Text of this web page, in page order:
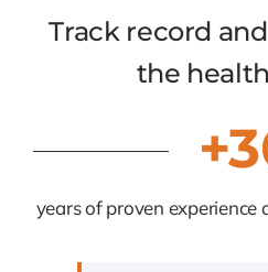
Track record
the
years of proven